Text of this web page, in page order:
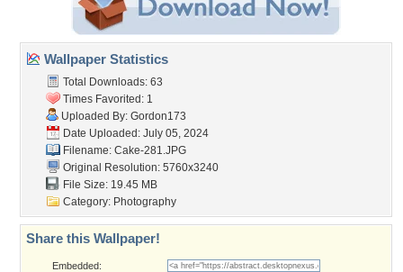
Wallpaper Statistics
Total Downloads: 63
Times Favorited: 1
Uploaded By: Gordon173
Date Uploaded: July 05, 2024
Filename: Cake-281.JPG
Original Resolution: 5760x3240
File Size: 19.45 MB
Category: Photography
Share this Wallpaper!
Embedded: